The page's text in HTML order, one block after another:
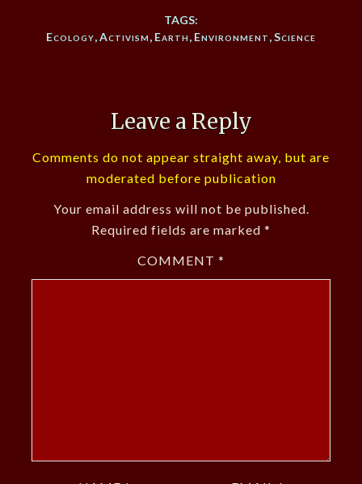
TAGS:
Ecology,Activism, Earth, Environment,Science
Leave a Reply
Comments do not appear straight away, but are
moderated before publication
Your email address will not be published.
Required fields are marked *
COMMENT *